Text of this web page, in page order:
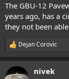
The GBU-12
years ago, has a
they not been
R
e
c
Dejan Corovic
nivek